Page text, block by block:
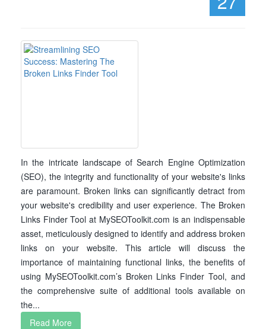
In the intricate landscape of Search Engine Optimization
(SEO), the integrity and functionality of your website's links
are paramount. Broken links can significantly detract from
your website's credibility and user experience. The Broken
Links Finder Tool at MySEOToolkit.com is an indispensable
asset, meticulously designed to identify and address broken
links on your website. This article will discuss the
importance of maintaining functional links, the benefits of
using MySEOToolkit.com’s Broken Links Finder Tool, and
the comprehensive suite of additional tools available on
the...
Read More